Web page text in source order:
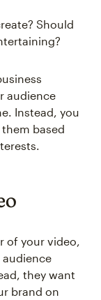
Should
audience
Instead, you
based
of your video,
audience
they want
brand on